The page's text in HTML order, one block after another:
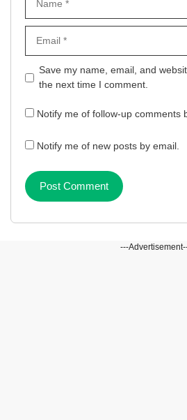
Website
Save my name, email, and
the next time I comment.
Notify me of follow-up comments
Notify me of new posts by email.
---